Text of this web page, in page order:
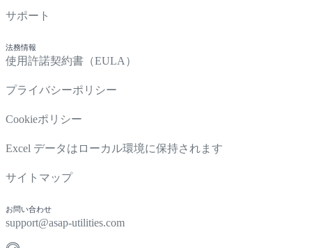
サポート
法務情報
使用許諾契約書（EULA）
プライバシーポリシー
Cookieポリシー
Excel データはローカル環境に保持されます
サイトマップ
お問い合わせ
support@asap-utilities.com